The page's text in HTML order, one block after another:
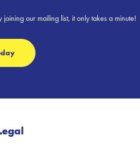
our mailing list, it only takes a minute!